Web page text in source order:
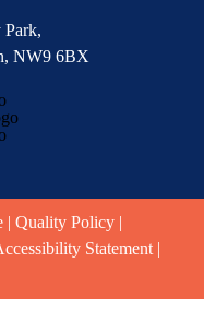
Park,
NW9 6BX
| Quality Policy |
Statement |